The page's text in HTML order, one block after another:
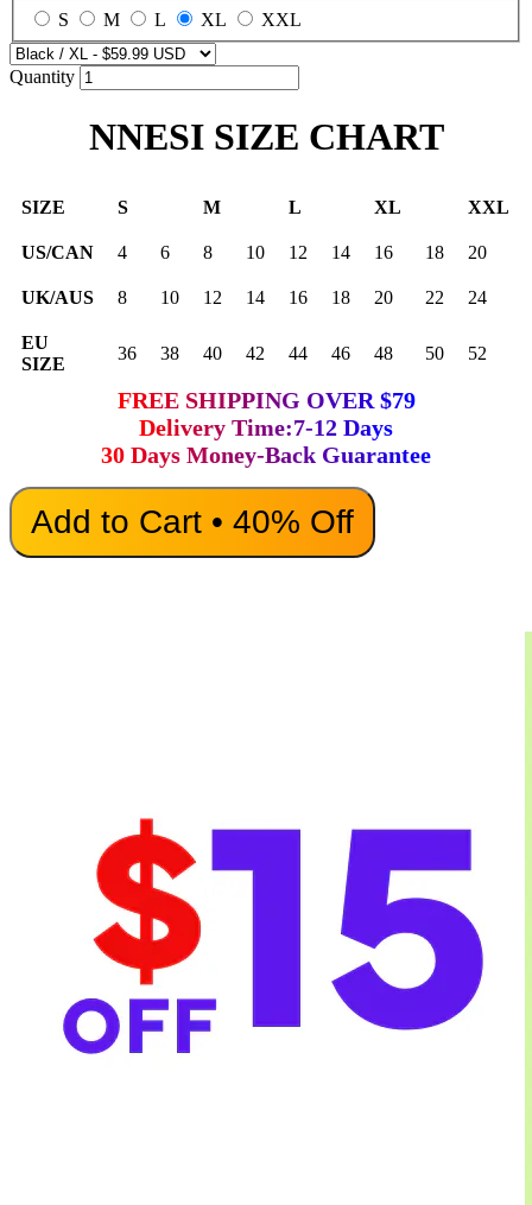
S
M L XL XXL
Quantity
NNESI SIZE CHART
SIZE S M L XL XXL
US/CAN 4 6 8 10 12 14 16 18 20
UK/AUS 8 10 12 14 16 18 20 22 24
EU
SIZE
36 38 40 42 44 46 48 50 52
FREE SHIPPING OVER $79
Delivery Time:7-12 Days
30 Days Money-Back Guarantee
Add to Cart • 40% Off